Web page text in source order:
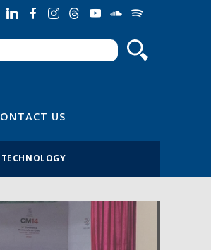
form
US
TECHNOLOGY